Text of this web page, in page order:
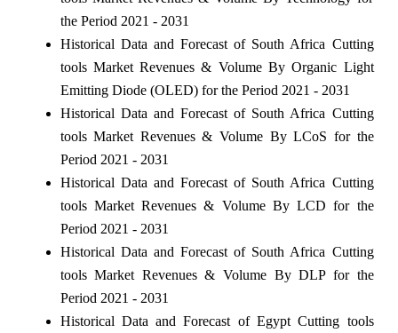
the Period 2021 - 2031
Historical Data and Forecast of South Africa Cutting
tools Market Revenues & Volume By Organic Light
Emitting Diode (OLED) for the Period 2021 - 2031
Historical Data and Forecast of South Africa Cutting
tools Market Revenues & Volume By LCoS for the
Period 2021 - 2031
Historical Data and Forecast of South Africa Cutting
tools Market Revenues & Volume By LCD for the
Period 2021 - 2031
Historical Data and Forecast of South Africa Cutting
tools Market Revenues & Volume By DLP for the
Period 2021 - 2031
Historical Data and Forecast of Egypt Cutting tools